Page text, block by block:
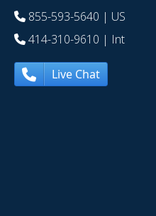
855-593-5640 | US
414-310-9610 | Int
Live Chat